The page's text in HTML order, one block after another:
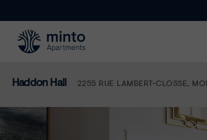
Haddon Hall 2255 RUE LAMBERT-CLOSSE,
true